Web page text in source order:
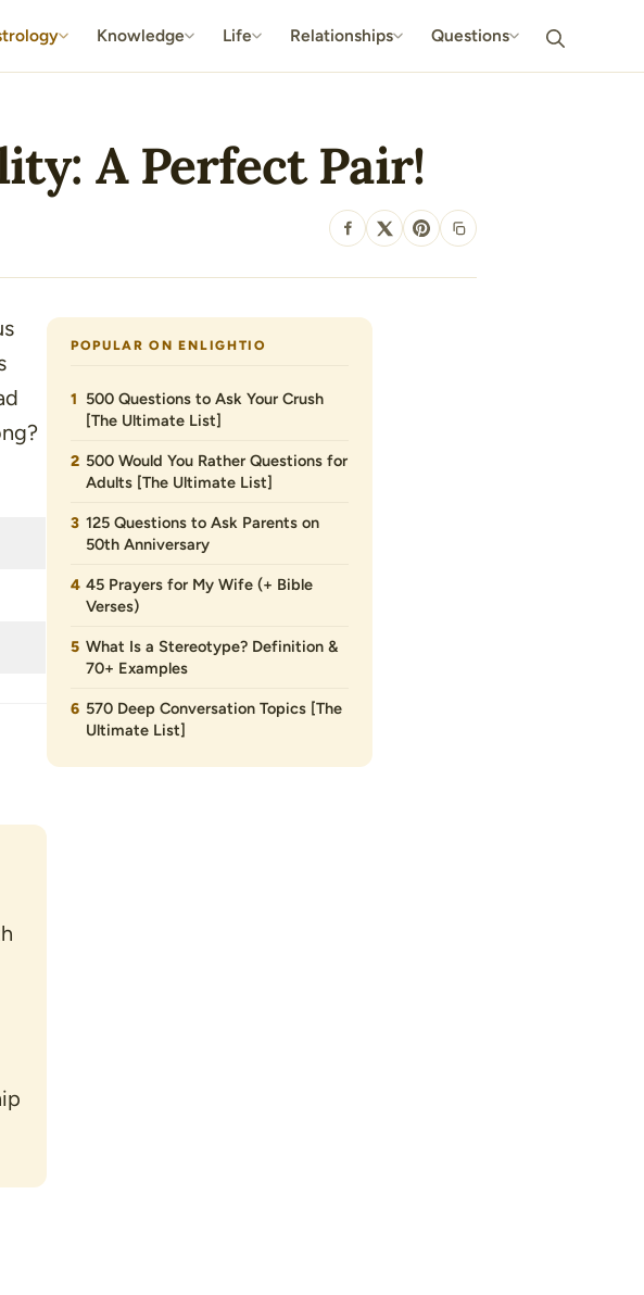
Knowledge Life Relationships Questions
A Perfect Pair!
SHARE
POPULAR ON ENLIGHTIO
500 Questions to Ask Your Crush
[The Ultimate List]
500 Would You Rather Questions for
Adults [The Ultimate List]
125 Questions to Ask Parents on
50th Anniversary
45 Prayers for My Wife (+ Bible
Verses)
What Is a Stereotype? Definition &
70+ Examples
570 Deep Conversation Topics [The
Ultimate List]